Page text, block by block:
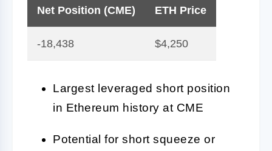
Net Position (CME) ETH Price
-18,438 $4,250
Largest leveraged short position
in Ethereum history at CME
Potential for short squeeze or